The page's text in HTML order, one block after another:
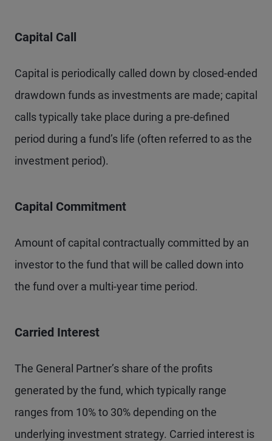
Capital Call
Capital is periodically called down by closed-ended
drawdown funds as investments are made; capital
calls typically take place during a pre-defined
period during a fund’s life (often referred to as the
investment period).
Capital Commitment
Amount of capital contractually committed by an
investor to the fund that will be called down into
the fund over a multi-year time period.
Carried Interest
The General Partner’s share of the profits
generated by the fund, which typically range
ranges from 10% to 30% depending on the
underlying investment strategy. Carried interest is